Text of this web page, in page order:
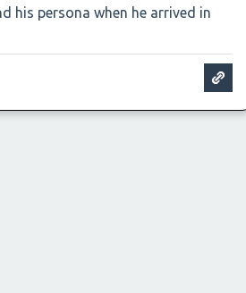
his persona when he arrived in